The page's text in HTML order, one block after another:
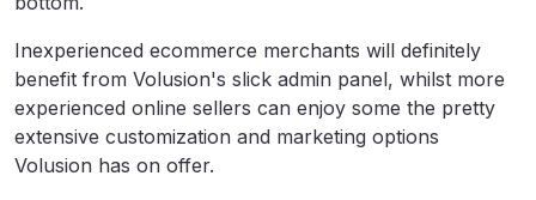
Inexperienced ecommerce merchants will definitely
benefit from Volusion's slick admin panel, whilst more
experienced online sellers can enjoy some the pretty
extensive customization and marketing options
Volusion has on offer.